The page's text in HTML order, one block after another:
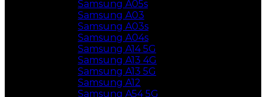
Samsung A05s
Samsung A03
Samsung A03s
Samsung A04s
Samsung A14 5G
Samsung A13 4G
Samsung A13 5G
Samsung A12
Samsung A54 5G